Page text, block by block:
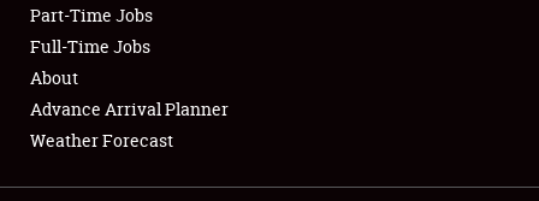
Club Relations
Full-Time Jobs
About
Part-Time Jobs
Full-Time Jobs
About
Advance Arrival Planner
Weather Forecast